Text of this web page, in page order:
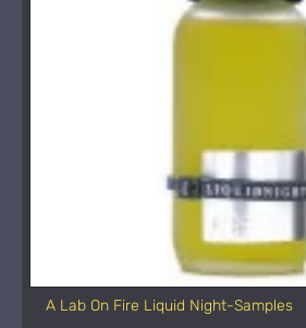
A Lab On Fire Liquid Night-Samples